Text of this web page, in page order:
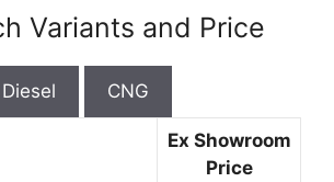
Variants and Price
Diesel CNG
Ex Showroom
Price